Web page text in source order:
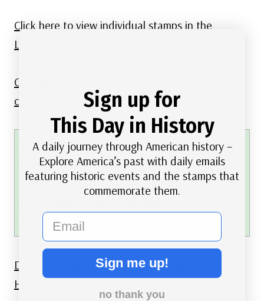
Click here to view individual stamps in the
Legends of the American Music series.
Click here for more Elvis stamps and other
collectibles.
FREE printable This Day in History album
pages
Download a PDF of today’s article.
This Day in History album.
Discover what else happened on This Day in
History.
Sign up for
This Day in History
A daily journey through American history –
Explore America’s past with daily emails
featuring historic events and the stamps that
commemorate them.
email
Sign me up!
no thank you